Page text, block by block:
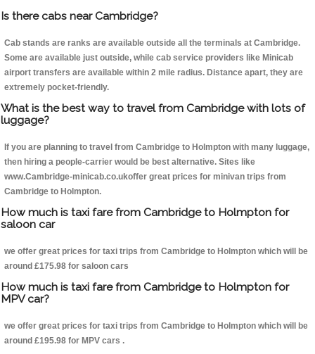
Is there cabs near Cambridge?
Cab stands are ranks are available outside all the terminals at Cambridge.
Some are available just outside, while cab service providers like Minicab
airport transfers are available within 2 mile radius. Distance apart, they are
extremely pocket-friendly.
What is the best way to travel from Cambridge with lots of
luggage?
If you are planning to travel from Cambridge to Holmpton with many luggage,
then hiring a people-carrier would be best alternative. Sites like
www.Cambridge-minicab.co.ukoffer great prices for minivan trips from
Cambridge to Holmpton.
How much is taxi fare from Cambridge to Holmpton for
saloon car
we offer great prices for taxi trips from Cambridge to Holmpton which will be
around £175.98 for saloon cars
How much is taxi fare from Cambridge to Holmpton for
MPV car?
we offer great prices for taxi trips from Cambridge to Holmpton which will be
around £195.98 for MPV cars .